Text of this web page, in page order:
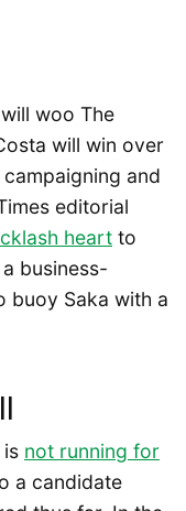
woo The
will win over
campaigning and
editorial
heart to
business-
buoy Saka with a
is not running for
a candidate